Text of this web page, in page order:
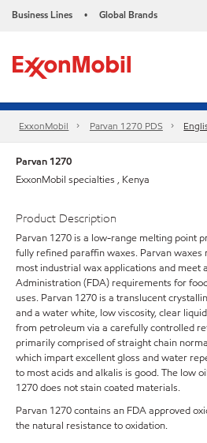
Business Lines • Global Brands
ExxonMobil Parvan 1270 PDS
Parvan 1270
ExxonMobil specialties , Kenya
Product Description
Parvan 1270 is a low-range melting point
fully refined paraffin waxes. Parvan
most industrial wax applications and meet
Administration (FDA) requirements for
uses. Parvan 1270 is a translucent
and a water white, low viscosity, clear
from petroleum via a carefully controlled
primarily comprised of straight chain
which impart excellent gloss and water
to most acids and alkalis is good. The low
1270 does not stain coated materials.
Parvan 1270 contains an FDA approved
the natural resistance to oxidation.